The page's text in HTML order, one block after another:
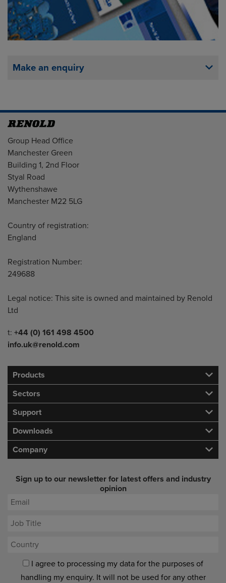
Make an enquiry
Address
Group Head Office
Manchester Green
Building 1, 2nd Floor
Styal Road
Wythenshawe
Manchester M22 5LG
Country of registration:
England
Registration Number:
249688
Legal notice: This site is owned and maintained by Renold
Ltd
Telephone/Fax
t: +44 (0) 161 498 4500
info.uk@renold.com
Products
Sectors
Support
Downloads
Company
Sign up to our newsletter for latest offers and industry
opinion
I agree to processing my data for the purposes of
handling my enquiry. It will not be used for any other